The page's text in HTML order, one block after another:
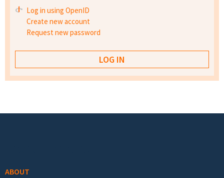
Log in using OpenID
Create new account
Request new password
ABOUT